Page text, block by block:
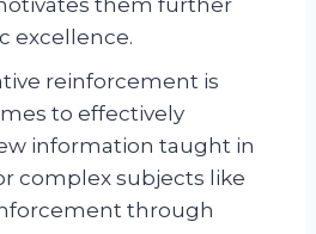
excellence.
reinforcement is
to effectively
information taught in
complex subjects like
through